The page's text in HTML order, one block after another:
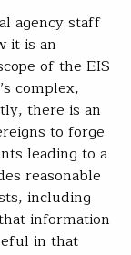
agency staff
it is an
of the EIS
complex,
there is an
to forge
leading to a
reasonable
including
information
in that